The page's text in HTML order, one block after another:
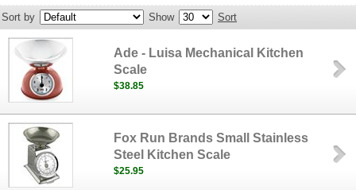
Sort by Show Sort
Ade - Luisa Mechanical Kitchen
Scale
$38.85
Fox Run Brands Small Stainless
Steel Kitchen Scale
$25.95